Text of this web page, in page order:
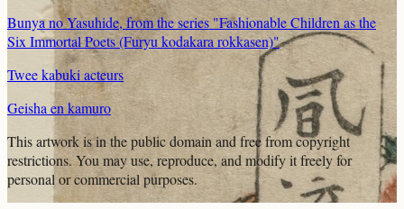
Bunya no Yasuhide, from the series "Fashionable Children as the
Six Immortal Poets (Furyu kodakara rokkasen)"
Twee kabuki acteurs
Geisha en kamuro
This artwork is in thepublic domainand free from copyright
restrictions. You may use, reproduce, and modify it freely for
personal or commercial purposes.